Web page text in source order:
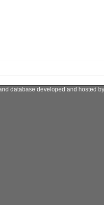
database developed and hosted